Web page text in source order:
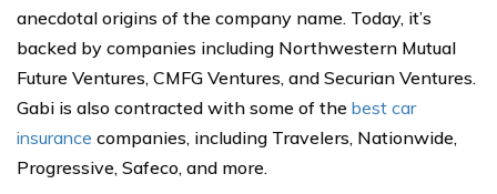
anecdotal origins of the company name. Today, it’s
backed by companies including Northwestern Mutual
Future Ventures, CMFG Ventures, and Securian Ventures.
Gabi is also contracted with some of the best car
insurance companies, including Travelers, Nationwide,
Progressive, Safeco, and more.